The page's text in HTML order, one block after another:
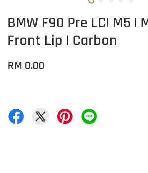
BMW F90 Pre LCI M5 |
Front Lip | Carbon
RM 0.00